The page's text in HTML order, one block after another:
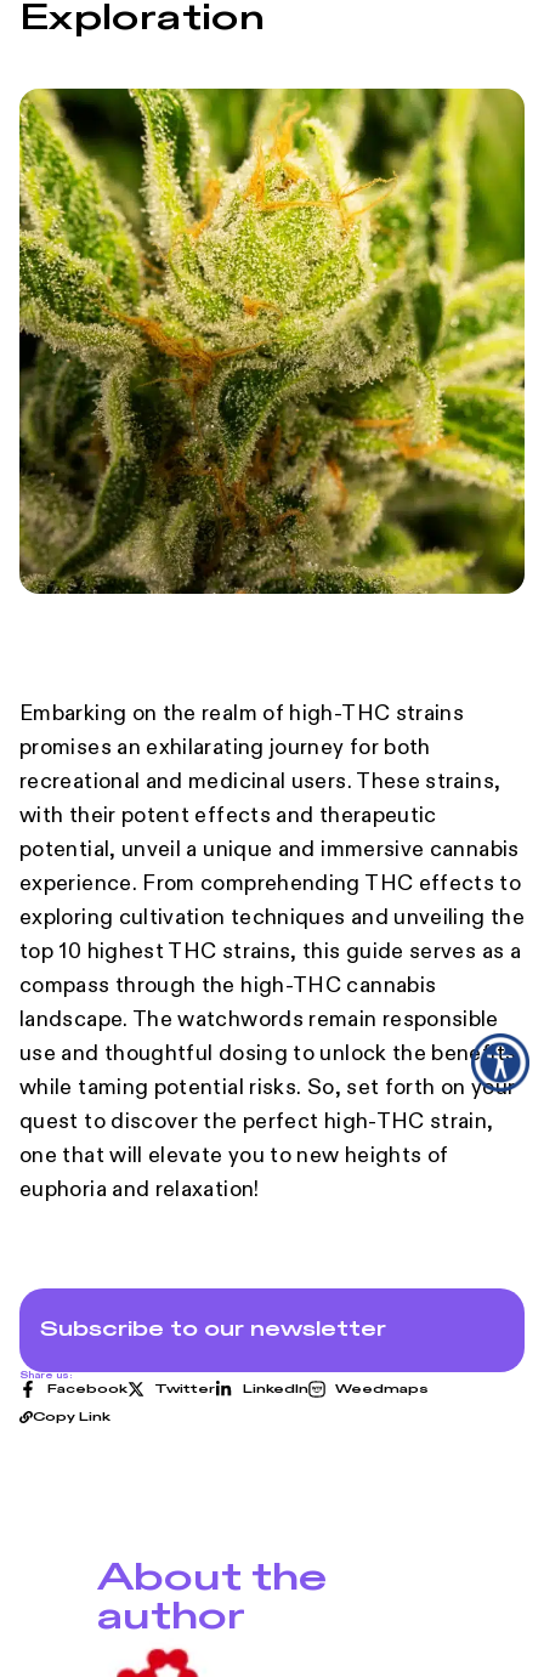
Exploration
Embarking on the realm of high-THC strains
promises an exhilarating journey for both
recreational and medicinal users. These strains,
with their potent effects and therapeutic
potential, unveil a unique and immersive cannabis
experience. From comprehending THC effects to
exploring cultivation techniques and unveiling the
top 10 highest THC strains, this guide serves as a
compass through the high-THC cannabis
landscape. The watchwords remain responsible
use and thoughtful dosing to unlock the benefits
while taming potential risks. So, set forth on your
quest to discover the perfect high-THC strain,
one that will elevate you to new heights of
euphoria and relaxation!
Subscribe to our newsletter
Share us:
Facebook Twitter LinkedIn Weedmaps
Copy Link
About the
author